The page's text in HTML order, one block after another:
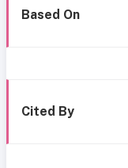
Based On
Cited By